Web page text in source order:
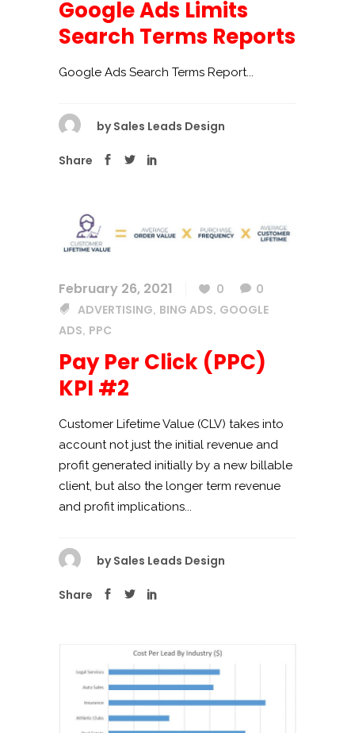
Google Ads Limits
Search Terms Reports
Google Ads Search Terms Report...
by Sales Leads Design
Share
February 26, 2021 0
0
ADVERTISING, BING ADS, GOOGLE
ADS, PPC
Pay Per Click (PPC)
KPI #2
Customer Lifetime Value (CLV) takes into
account not just the initial revenue and
profit generated initially by a new billable
client, but also the longer term revenue
and profit implications...
by Sales Leads Design
Share